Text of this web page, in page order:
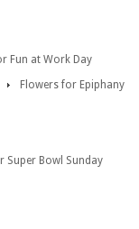
Fun at Work Day
Flowers for Epiphany
Super Bowl Sunday